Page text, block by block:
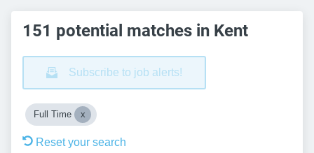
151 potential matches in Kent
Subscribe to job alerts!
Full Time
Reset your search